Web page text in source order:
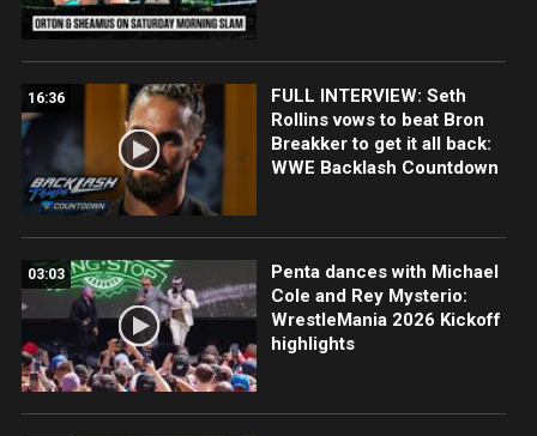
16:36
FULL INTERVIEW: Seth
Rollins vows to beat Bron
Breakker to get it all back:
WWE Backlash Countdown
03:03
Penta dances with Michael
Cole and Rey Mysterio:
WrestleMania 2026 Kickoff
highlights